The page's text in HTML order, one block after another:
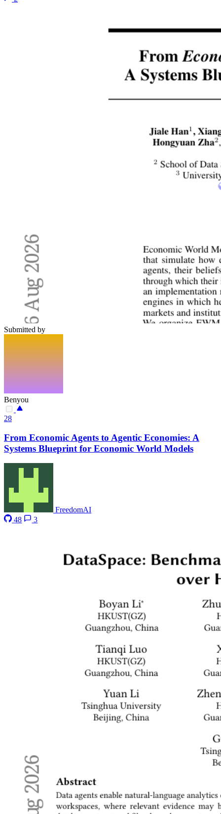
Submitted by
Benyou
28
From Economic Agents to Agentic Economies: A
Systems Blueprint for Economic World Models
FreedomAI
48
3